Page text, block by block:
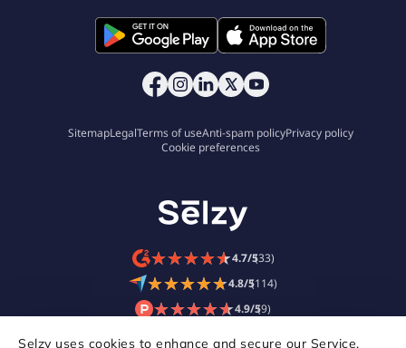
Selzy uses cookies to enhance and secure our Service,
SitemapLegalTerms of useAnti-spam policyPrivacy policy
Cookie preferences
★★★★★
★★★★★4.7/5(33)
★★★★★
★★★★★4.8/5(114)
★★★★★
★★★★★4.9/5(9)